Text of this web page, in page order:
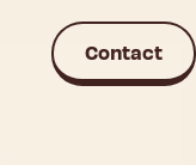
Contact